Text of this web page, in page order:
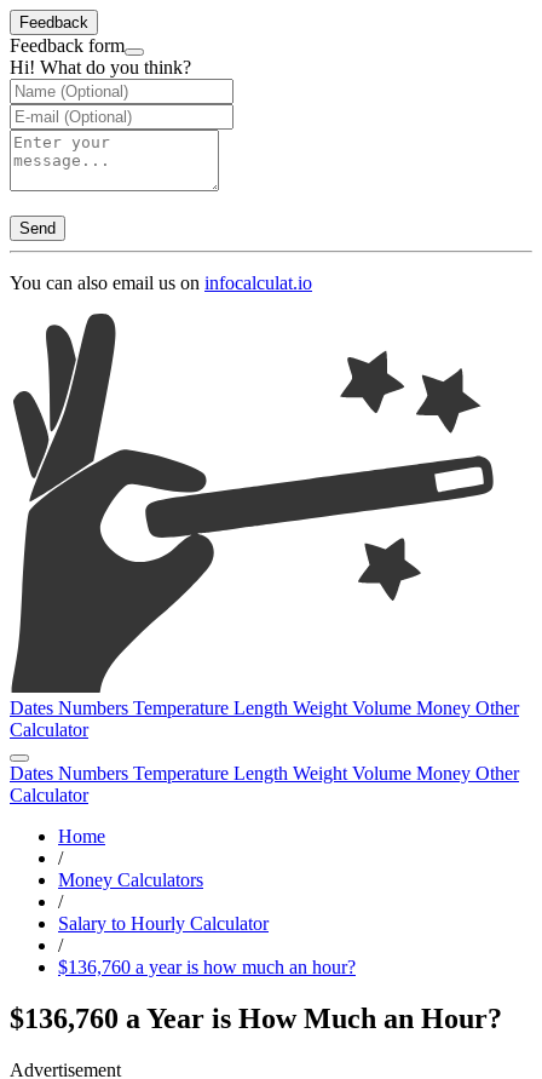
Feedback
Feedback form
Hi! What do you think?
Send
You can also email us on infocalculat.io
Dates Numbers Temperature Length Weight Volume Money Other
Calculator
Dates Numbers Temperature Length Weight Volume Money Other
Calculator
Home
/
Money Calculators
/
Salary to Hourly Calculator
/
$136,760 a year is how much an hour?
$136,760 a Year is How Much an Hour?